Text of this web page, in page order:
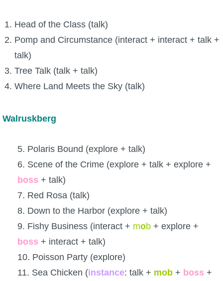
Head of the Class (talk)
Pomp and Circumstance (interact + interact + talk +
talk)
Tree Talk (talk + talk)
Where Land Meets the Sky (talk)
Walruskberg
5. Polaris Bound (explore + talk)
6. Scene of the Crime (explore + talk + explore +
boss + talk)
7. Red Rosa (talk)
8. Down to the Harbor (explore + talk)
9. Fishy Business (interact + mob + explore +
boss + interact + talk)
10. Poisson Party (explore)
11. Sea Chicken (instance: talk + mob + boss +